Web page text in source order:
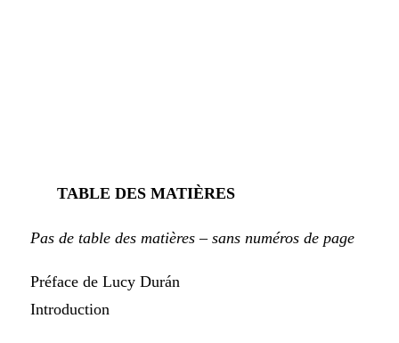
TABLE DES MATIÈRES
Pas de table des matières – sans numéros de page
Préface de Lucy Durán
Introduction